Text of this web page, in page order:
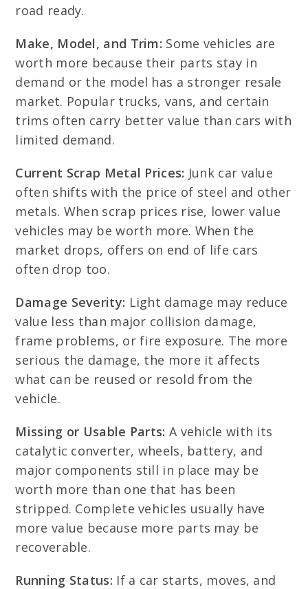
road ready.
Make, Model, and Trim: Some vehicles are
worth more because their parts stay in
demand or the model has a stronger resale
market. Popular trucks, vans, and certain
trims often carry better value than cars with
limited demand.
Current Scrap Metal Prices: Junk car value
often shifts with the price of steel and other
metals. When scrap prices rise, lower value
vehicles may be worth more. When the
market drops, offers on end of life cars
often drop too.
Damage Severity: Light damage may reduce
value less than major collision damage,
frame problems, or fire exposure. The more
serious the damage, the more it affects
what can be reused or resold from the
vehicle.
Missing or Usable Parts: A vehicle with its
catalytic converter, wheels, battery, and
major components still in place may be
worth more than one that has been
stripped. Complete vehicles usually have
more value because more parts may be
recoverable.
Running Status: If a car starts, moves, and